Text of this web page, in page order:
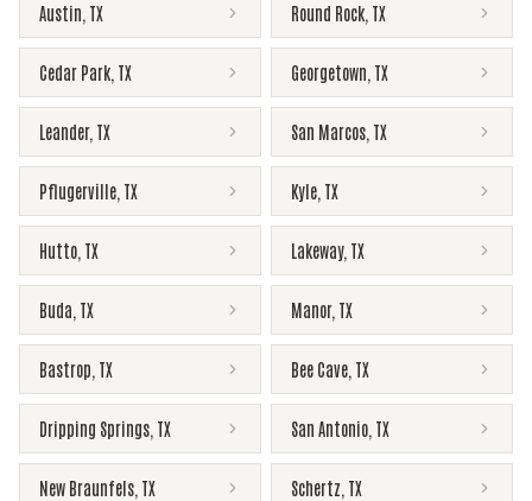
Austin TX Round Rock TX
Cedar Park TX Georgetown TX
Leander, TX San Marcos TX
Pflugerville TX Kyle TX
Hutto TX Lakeway, TX
Buda TX Manor, TX
Bastrop TX Bee Cave TX
Dripping Springs TX San Antonio TX
New Braunfels TX Schertz TX